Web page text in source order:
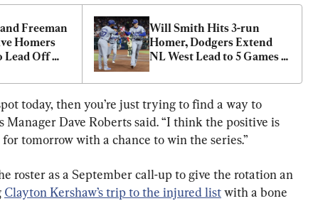
Freeman
Homers
Lead Off
Will Smith Hits 3-run
Homer, Dodgers Extend
NL West Lead to 5 Games
backs
today, then you’re just trying to find a way to
Manager Dave Roberts said. “I think the positive is
tomorrow with a chance to win the series.”
roster as a September call-up to give the rotation an
Clayton Kershaw’s trip to the injured list with a bone